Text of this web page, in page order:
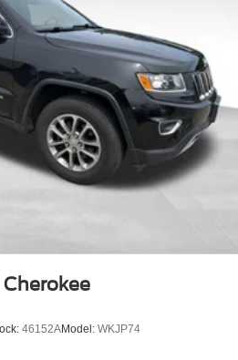
w/Coil Springs
4-Wheel ABS, Front And Rear
Hill Descent Control, Hill
Parking Brake
46152AModel: WKJP74